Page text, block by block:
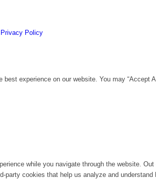
Privacy Policy
experience on our website. You may “Accept
while you navigate through the website.
party cookies that help us analyze and